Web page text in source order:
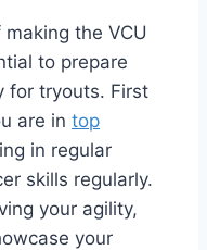
the VCU
to prepare
for tryouts. First
are in top
in regular
skills regularly.
your agility,
your